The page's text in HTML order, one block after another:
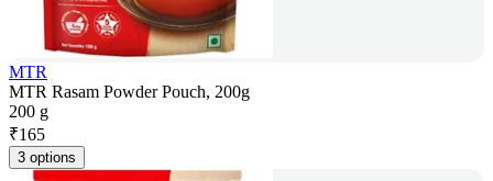
MTR
MTR Rasam Powder Pouch, 200g
200 g
₹165
3 options